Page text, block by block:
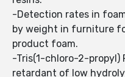
-Detection rates in
by weight in furniture
product foam.
-Tris(1-chloro-2-propyl)
retardant of low